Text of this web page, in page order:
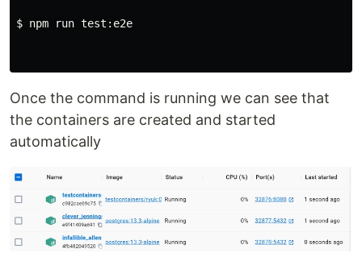
$ npm run test:e2e
Once the command is running we can see that
the containers are created and started
automatically